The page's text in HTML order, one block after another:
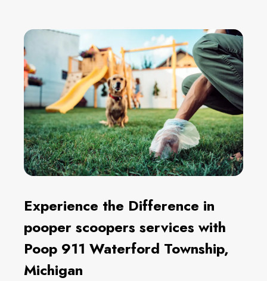
Experience the Difference in
pooper scoopers services with
Poop 911 Waterford Township,
Michigan